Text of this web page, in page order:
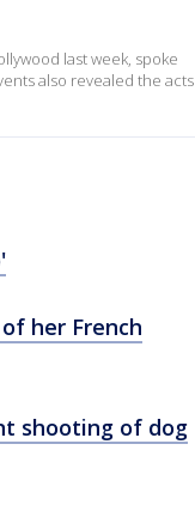
last week, spoke
also revealed the acts
her French
shooting of dog